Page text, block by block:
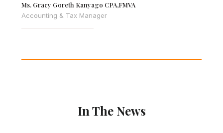
Ms. Gracy Goreth Kanyago CPA,FMVA
Accounting & Tax Manager
In The News